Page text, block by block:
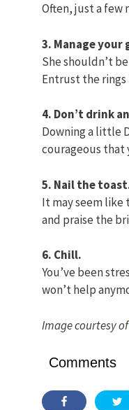
Often, just a few
3. Manage your
She shouldn’t
Entrust the
4. Don’t drink
Downing a little
courageous that
5. Nail the
It may seem like
and praise the
6. Chill.
You’ve been
won’t help
Image courtesy of
Comments